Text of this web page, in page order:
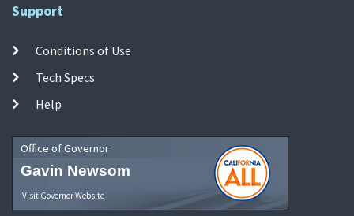
Support
Conditions of Use
Tech Specs
Help
Office of Governor
Gavin Newsom
Visit Governor Website